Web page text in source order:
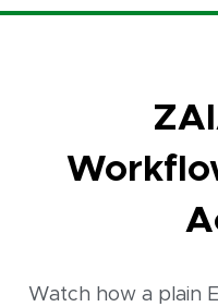
Watch how a plain